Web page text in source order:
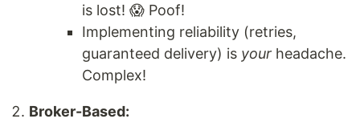
is lost! 😱 Poof!
Implementing reliability (retries,
guaranteed delivery) is your headache.
Complex!
Broker-Based: